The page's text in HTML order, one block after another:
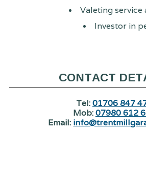
Valeting service
Investor in
CONTACT
Tel:01706 847
Mob:07980 612
Email: